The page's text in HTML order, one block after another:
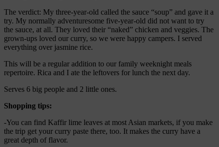
The verdict: My three-year-old called the sauce “soup” and gave it a
try. My normally adventuresome five-year-old did not want to try
the sauce, at all. They loved their “naked” chicken and veggies. The
grown-ups loved our curry, so we were happy campers. I served
everything over jasmine rice.
This will be a regular addition to our family weeknight meals
repertoire. Rica and I ate the leftovers for lunch the next day.
Serves 6 big people and 2 little ones.
Shopping tips:
-You can find Kaffir lime leaves at most Asian markets, if you make
the trip get your curry paste there, too. It makes the curry have a
great depth of flavor.